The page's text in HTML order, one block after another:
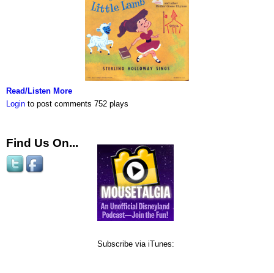
Read/Listen More
Login to post comments 752 plays
Find Us On...
Subscribe via iTunes: